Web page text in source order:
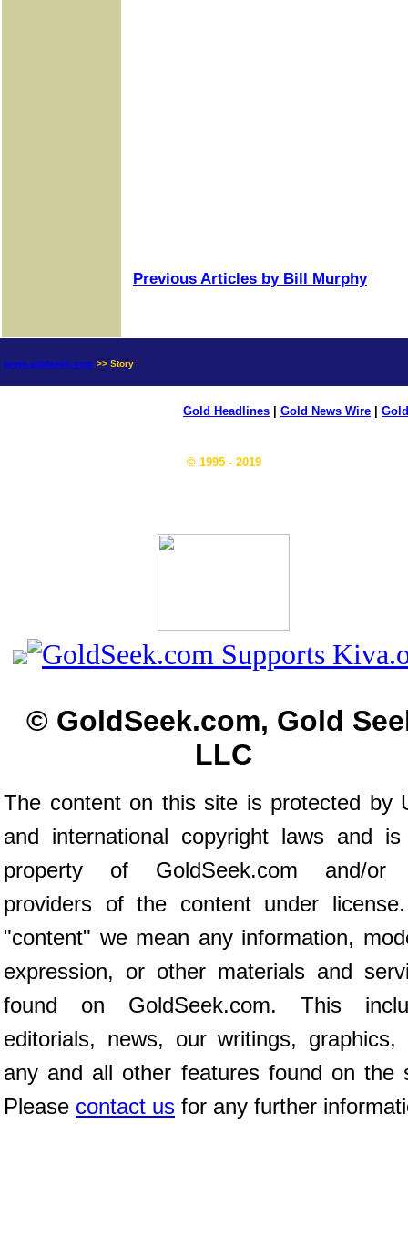
Previous Articles by Bill Murphy
news.goldseek.com >> Story
Gold Headlines Gold News Wire
© 1995 - 2019
© GoldSeek.com, Gold
LLC
The content on this site is protected by
and international copyright laws and
property of GoldSeek.com and/or
providers of the content under
"content" we mean any information,
expression, or other materials and
found on GoldSeek.com. This
editorials, news, our writings, graphics,
any and all other features found on the
Please contact us for any further